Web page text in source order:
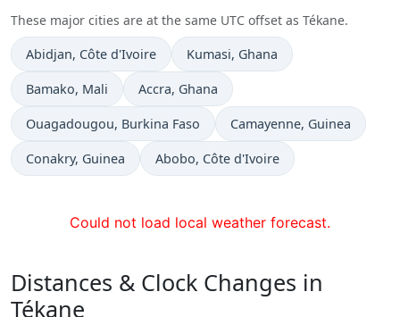
These major cities are at the same UTC offset as Tékane.
Time now in
Abidjan, Côte d'Ivoire Time now in
Kumasi, Ghana
Time now in
Bamako, Mali Time now in
Accra, Ghana
Time now in
Ouagadougou, Burkina Faso Time now in
Camayenne, Guinea
Time now in
Conakry, Guinea Time now in
Abobo, Côte d'Ivoire
Could not load local weather forecast.
Distances & Clock Changes in
Tékane